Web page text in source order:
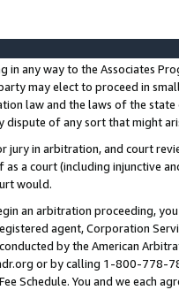
in any way to the Associates
may elect to proceed in
law and the laws of the
dispute of any sort that might
jury in arbitration, and court
as a court (including injunctive
would.
an arbitration proceeding,
agent, Corporation
by the American
or by calling 1-800-778-
Fee Schedule. You and we each